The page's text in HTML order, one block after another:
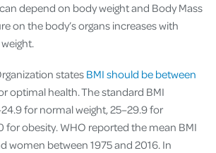
depend on body weight and Body Mass
on the body’s organs increases with
states BMI should be between
optimal health. The standard BMI
for normal weight, 25–29.9 for
for obesity. WHO reported the mean BMI
women between 1975 and 2016. In